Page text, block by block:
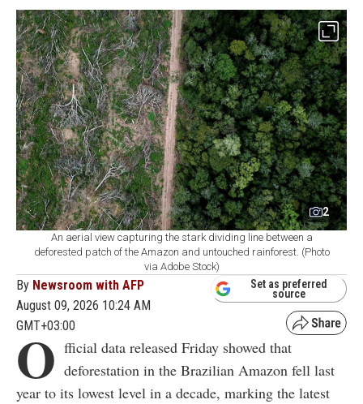
2
An aerial view capturing the stark dividing line between a
deforested patch of the Amazon and untouched rainforest. (Photo
via Adobe Stock)
By Newsroom with AFP
August 09, 2026 10:24 AM
GMT+03:00
Set as preferred
source
O fficial data released Friday showed that
deforestation in the Brazilian Amazon fell last
year to its lowest level in a decade, marking the latest